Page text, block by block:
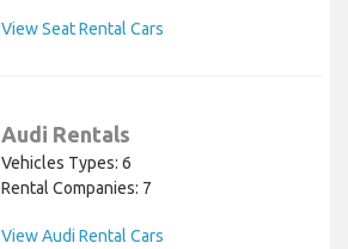
View Seat Rental Cars
Audi Rentals
Vehicles Types: 6
Rental Companies: 7
View Audi Rental Cars